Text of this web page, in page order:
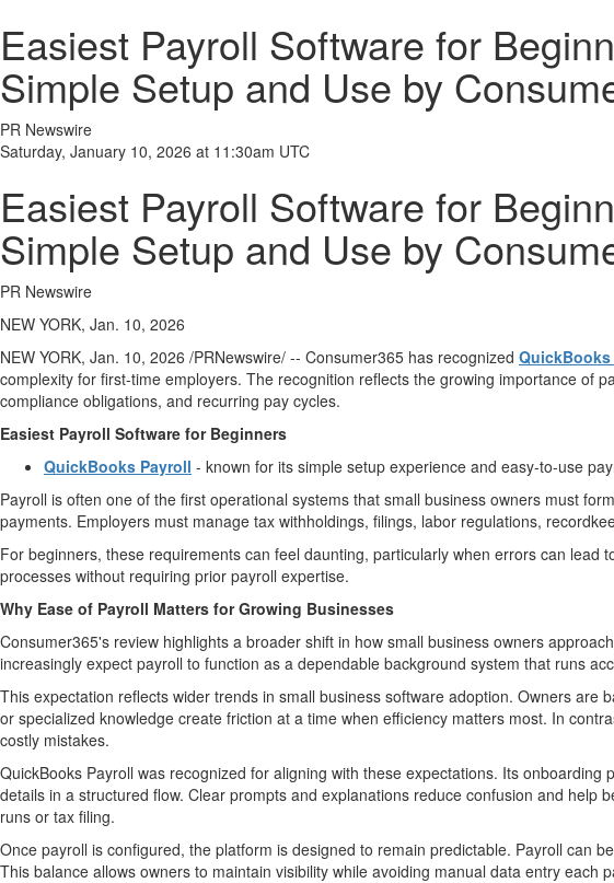
Easiest Payroll Software for
Simple Setup and Use by
PR Newswire
Saturday, January 10, 2026 at 11:30am UTC
Easiest Payroll Software for
Simple Setup and Use by
PR Newswire
NEW YORK, Jan. 10, 2026
NEW YORK, Jan. 10, 2026 /PRNewswire/ -- Consumer365 has recognized QuickBooks
complexity for first-time employers. The recognition reflects the growing importance of
compliance obligations, and recurring pay cycles.
Easiest Payroll Software for Beginners
QuickBooks Payroll - known for its simple setup experience and easy-to-use
Payroll is often one of the first operational systems that small business owners must
payments. Employers must manage tax withholdings, filings, labor regulations,
For beginners, these requirements can feel daunting, particularly when errors can
processes without requiring prior payroll expertise.
Why Ease of Payroll Matters for Growing Businesses
Consumer365's review highlights a broader shift in how small business owners
increasingly expect payroll to function as a dependable background system that runs
This expectation reflects wider trends in small business software adoption. Owners
or specialized knowledge create friction at a time when efficiency matters most. In
costly mistakes.
QuickBooks Payroll was recognized for aligning with these expectations. Its
details in a structured flow. Clear prompts and explanations reduce confusion and
runs or tax filing.
Once payroll is configured, the platform is designed to remain predictable. Payroll can
This balance allows owners to maintain visibility while avoiding manual data entry each